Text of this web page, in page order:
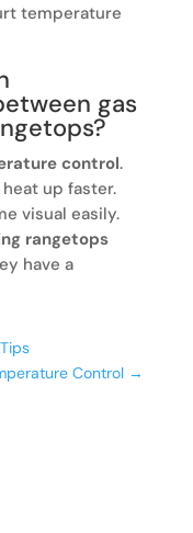
temperature
gas
control.
up faster.
visual easily.
rangetops
have a
Control →